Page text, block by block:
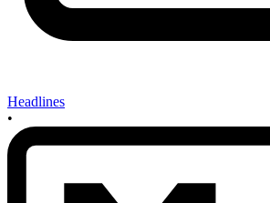
Headlines
•